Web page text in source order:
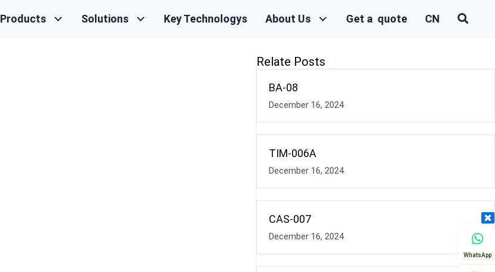
Products Solutions Key Technologys About Us Get a quote CN
Relate Posts
BA-08
December 16, 2024
TIM-006A
December 16, 2024
CAS-007
December 16, 2024
WhatsApp